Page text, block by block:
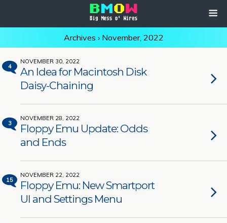
Archives › November, 2022
4
NOVEMBER 30, 2022
An Idea for Macintosh Disk
Daisy-Chaining
3
NOVEMBER 28, 2022
Floppy Emu Update: Odds
and Ends
15
NOVEMBER 22, 2022
Floppy Emu: New Smartport
UI and Settings Menu